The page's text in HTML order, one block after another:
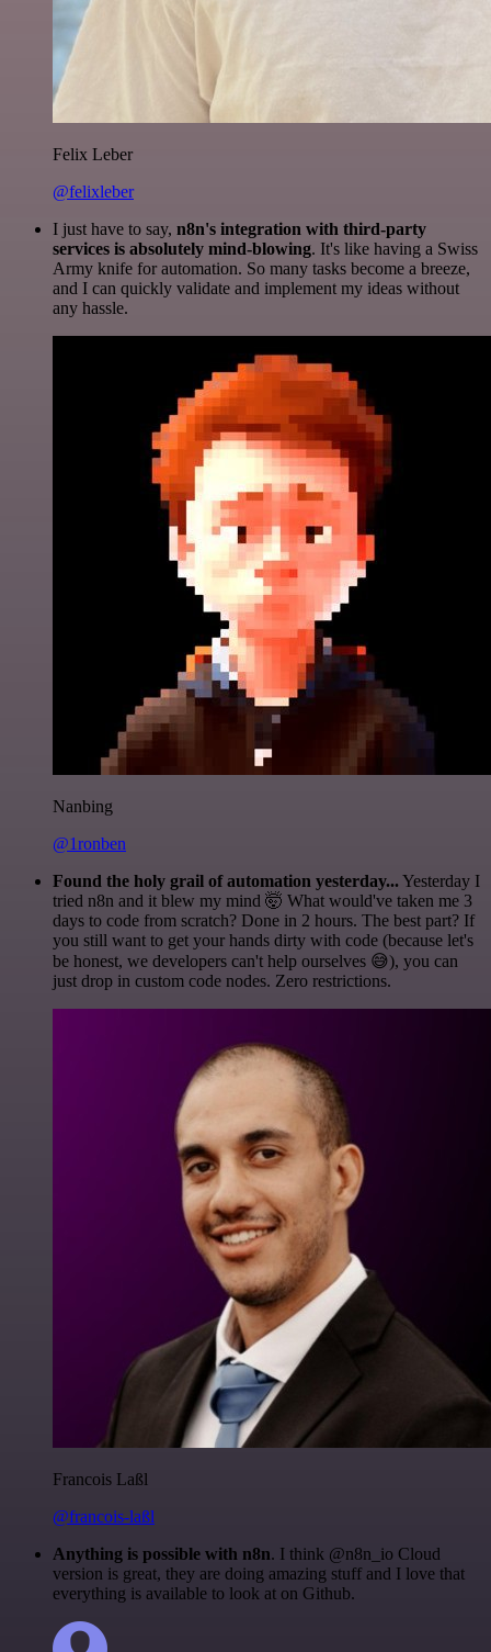
Felix Leber
@felixleber
I just have to say, n8n's integration with third-party
services is absolutely mind-blowing. It's like having a Swiss
Army knife for automation. So many tasks become a breeze,
and I can quickly validate and implement my ideas without
any hassle.
Nanbing
@1ronben
Found the holy grail of automation yesterday... Yesterday I
tried n8n and it blew my mind 🤯 What would've taken me 3
days to code from scratch? Done in 2 hours. The best part? If
you still want to get your hands dirty with code (because let's
be honest, we developers can't help ourselves 😅), you can
just drop in custom code nodes. Zero restrictions.
Francois Laßl
@francois-laßl
Anything is possible with n8n. I think @n8n_io Cloud
version is great, they are doing amazing stuff and I love that
everything is available to look at on Github.